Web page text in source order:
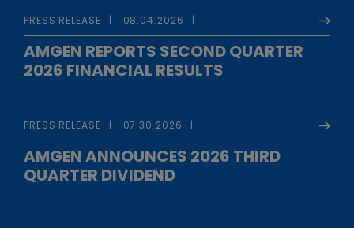
PRESS RELEASE 08.04.2026
AMGEN REPORTS SECOND QUARTER
2026 FINANCIAL RESULTS
PRESS RELEASE 07.30.2026
AMGEN ANNOUNCES 2026 THIRD
QUARTER DIVIDEND